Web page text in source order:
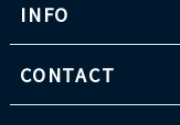
INFO
CONTACT